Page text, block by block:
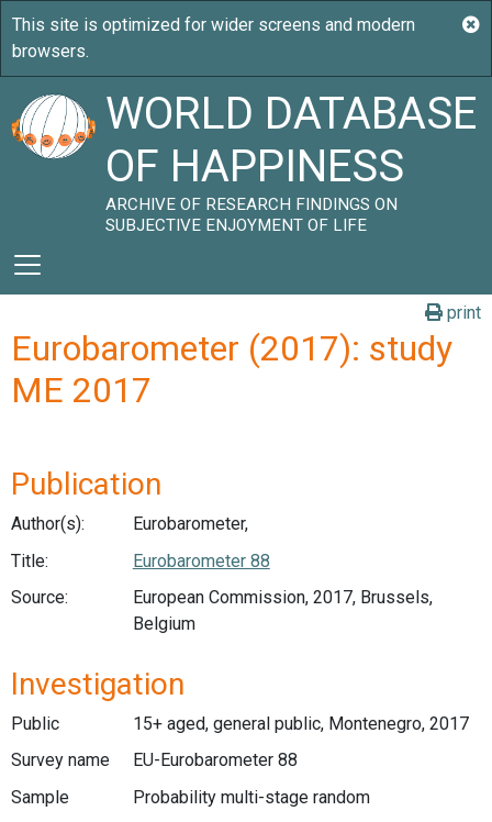
WORLD DATABASE
OF HAPPINESS
ARCHIVE OF RESEARCH FINDINGS ON
SUBJECTIVE ENJOYMENT OF LIFE
print
Eurobarometer (2017): study
ME 2017
Publication
Author(s):
Eurobarometer,
Title:
Eurobarometer 88
Source:
European Commission, 2017, Brussels,
Belgium
Investigation
Public
15+ aged, general public, Montenegro, 2017
Survey name
EU-Eurobarometer 88
Sample
Probability multi-stage random